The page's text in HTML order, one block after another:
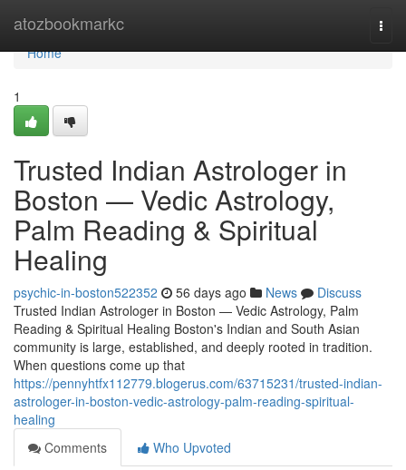
atozbookmarkc
Home
Home
1
Trusted Indian Astrologer in
Boston — Vedic Astrology,
Palm Reading & Spiritual
Healing
psychic-in-boston522352 56 days ago News
Discuss
Trusted Indian Astrologer in Boston — Vedic Astrology, Palm
Reading & Spiritual Healing Boston's Indian and South Asian
community is large, established, and deeply rooted in tradition.
When questions come up that
https://pennyhtfx112779.blogerus.com/63715231/trusted-indian-
astrologer-in-boston-vedic-astrology-palm-reading-spiritual-
healing
Comments
Who Upvoted